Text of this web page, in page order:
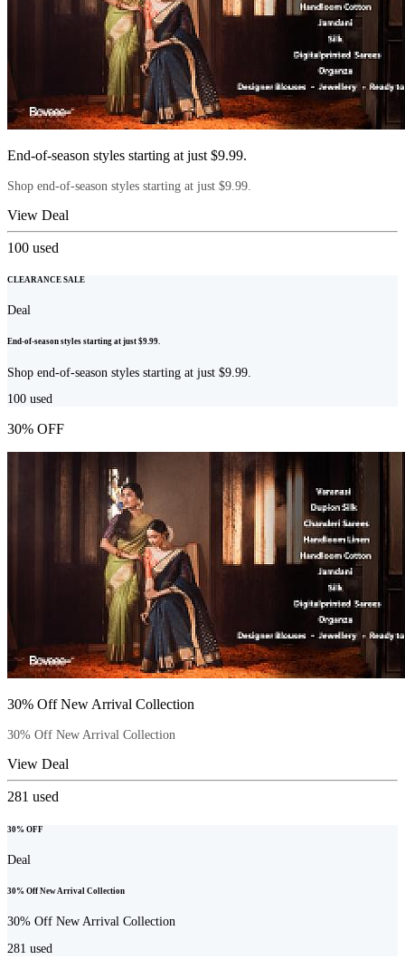
End-of-season styles starting at just $9.99.
Shop end-of-season styles starting at just $9.99.
View Deal
100 used
CLEARANCE SALE
Deal
End-of-season styles starting at just $9.99.
Shop end-of-season styles starting at just $9.99.
100 used
30% OFF
30% Off New Arrival Collection
30% Off New Arrival Collection
View Deal
281 used
30% OFF
Deal
30% Off New Arrival Collection
30% Off New Arrival Collection
281 used